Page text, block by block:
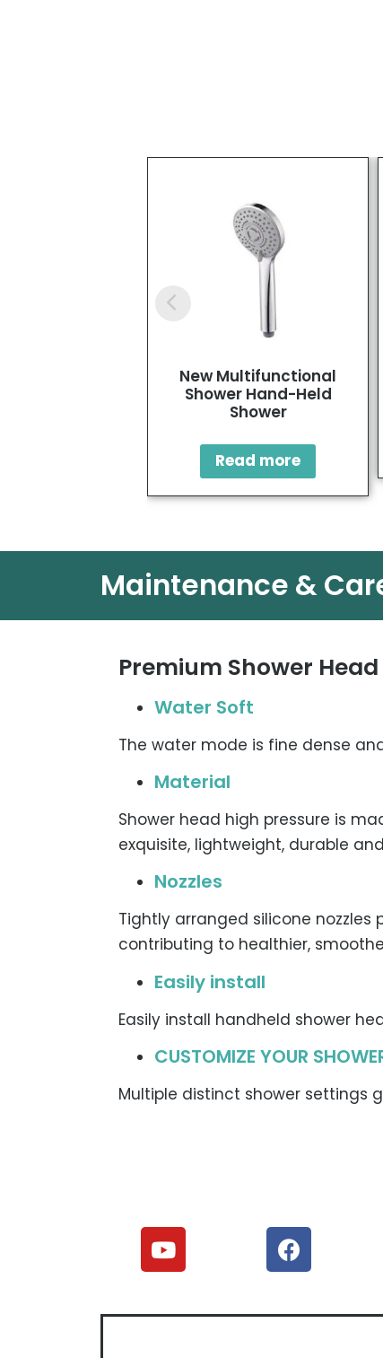
New Multifunctional
Shower Hand-Held
Shower
Read more
Maintenance &
Premium Shower
Water Soft
The water mode is fine dense
Material
Shower head high pressure is
exquisite, lightweight, durable
Nozzles
Tightly arranged silicone
contributing to healthier,
Easily install
Easily install handheld shower
CUSTOMIZE YOUR
Multiple distinct shower settings